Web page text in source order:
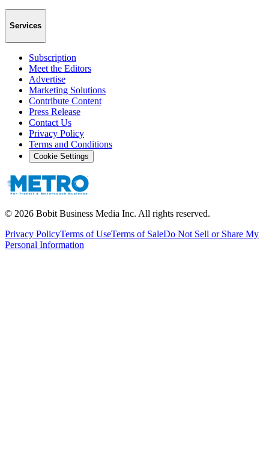
Services
Subscription
Meet the Editors
Advertise
Marketing Solutions
Contribute Content
Press Release
Contact Us
Privacy Policy
Terms and Conditions
Cookie Settings
© 2026 Bobit Business Media Inc. All rights reserved.
Privacy PolicyTerms of UseTerms of SaleDo Not Sell or Share My
Personal Information